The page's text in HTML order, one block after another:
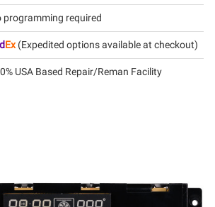
programming required
Ex(Expedited options available at checkout)
USA Based Repair/Reman Facility